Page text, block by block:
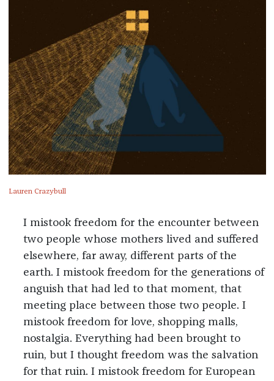
Lauren Crazybull
I mistook freedom for the encounter between
two people whose mothers lived and suffered
elsewhere, far away, different parts of the
earth. I mistook freedom for the generations of
anguish that had led to that moment, that
meeting place between those two people. I
mistook freedom for love, shopping malls,
nostalgia. Everything had been brought to
ruin, but I thought freedom was the salvation
for that ruin. I mistook freedom for European